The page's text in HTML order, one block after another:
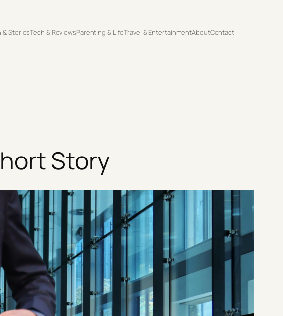
& StoriesTech & ReviewsParenting & LifeTravel & EntertainmentAboutContact
Story